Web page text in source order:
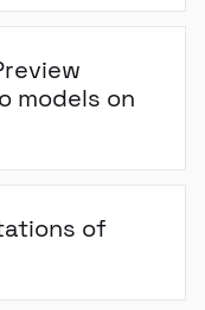
models on
of